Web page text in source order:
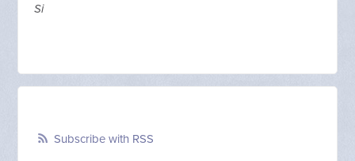
Si
Subscribe with RSS